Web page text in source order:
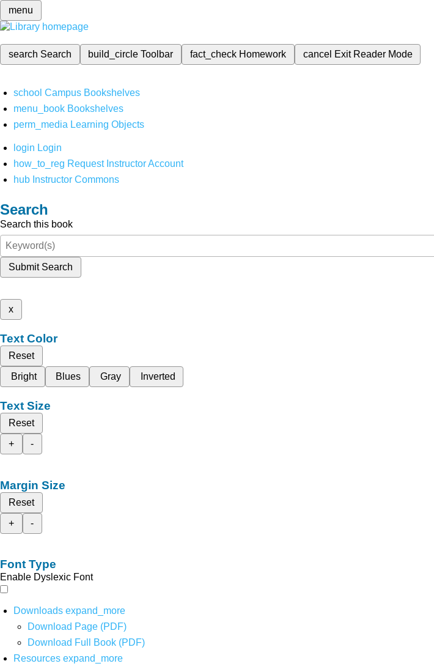
menu
search Search build_circleToolbar fact_check Homework cancel Exit Reader Mode
school Campus Bookshelves
menu_book Bookshelves
perm_media Learning Objects
login Login
how_to_reg Request Instructor Account
hub Instructor Commons
Search
Search this book
Submit Search
x
Text Color
Reset
Bright
Blues Gray Inverted
Text Size
Reset
+
-
Margin Size
Reset
+
-
Font Type
Enable Dyslexic Font
Downloads expand_more
Download Page (PDF)
Download Full Book (PDF)
Resources expand_more